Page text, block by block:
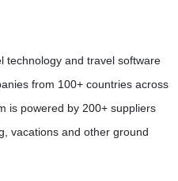
technology and travel software
from 100+ countries across
is powered by 200+ suppliers
vacations and other ground